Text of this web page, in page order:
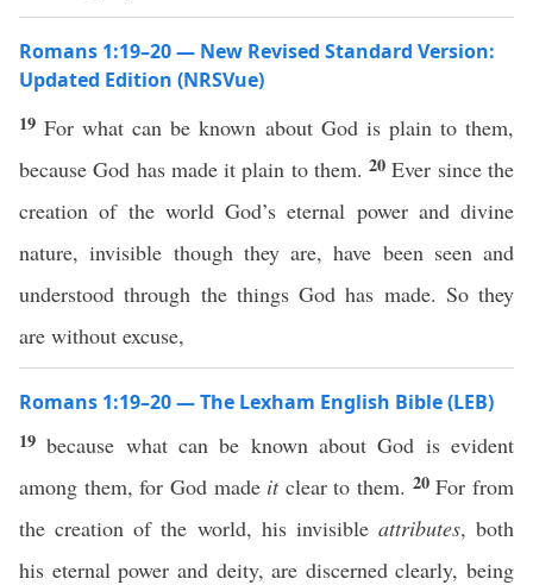
Romans 1:19–20 — New Revised Standard Version:
Updated Edition (NRSVue)
19For what can be known about God is plain to them,
because God has made it plain to them.20Ever since the
creation of the world God’s eternal power and divine
nature, invisible though they are, have been seen and
understood through the things God has made. So they
are without excuse,
Romans 1:19–20 — The Lexham English Bible (LEB)
19because what can be known about God is evident
among them, for God made itclear to them. 20For from
the creation of the world, his invisible attributes, both
his eternal power and deity, are discerned clearly, being